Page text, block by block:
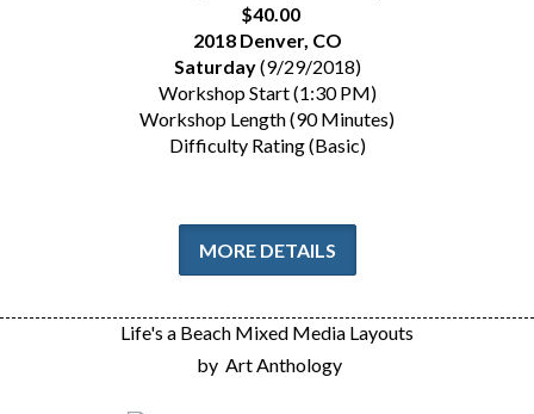
$40.00
2018 Denver, CO
Saturday(9/29/2018)
Workshop Start (1:30 PM)
Workshop Length (90 Minutes)
Difficulty Rating (Basic)
MORE DETAILS
Life's a Beach Mixed Media Layouts
by Art Anthology